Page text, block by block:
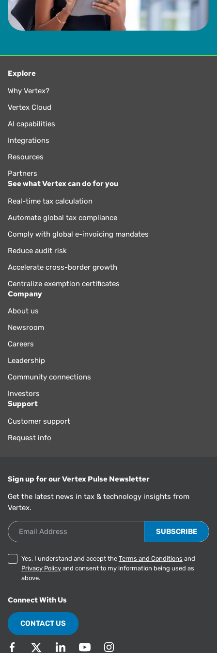
Explore
Why Vertex?
Vertex Cloud
AI capabilities
Integrations
Resources
Partners
See what Vertex can do for you
Real-time tax calculation
Automate global tax compliance
Comply with global e-invoicing mandates
Reduce audit risk
Accelerate cross-border growth
Centralize exemption certificates
Company
About us
Newsroom
Careers
Leadership
Community connections
Investors
Support
Customer support
Request info
Sign up for our Vertex Pulse Newsletter
Get the latest news in tax & technology insights from
Vertex.
Email Address
Yes, I understand and accept the Terms and Conditions and
Privacy Policy and consent to my information being used as
above.
Connect With Us
CONTACT US